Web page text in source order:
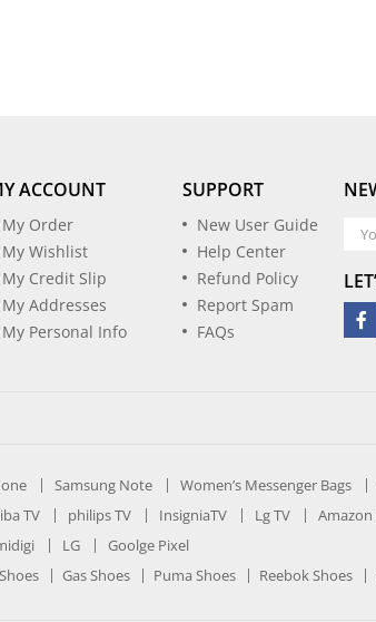
ACCOUNT
My Order
My Wishlist
My Credit Slip
My Addresses
My Personal Info
SUPPORT
New User Guide
Help Center
Refund Policy
Report Spam
FAQs
Samsung Note Women’s Messenger Bags
TV philips TV InsigniaTV Lg TV Amazon
LG
Goolge Pixel
Gas Shoes Puma Shoes Reebok Shoes